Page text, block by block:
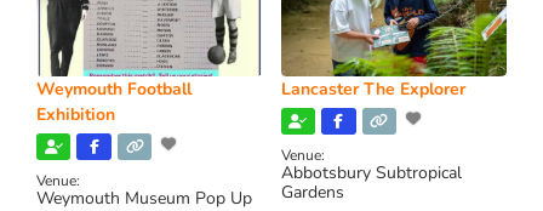
Weymouth Football
Exhibition
Venue:
Weymouth Museum Pop Up
Lancaster The Explorer
Venue:
Abbotsbury Subtropical
Gardens